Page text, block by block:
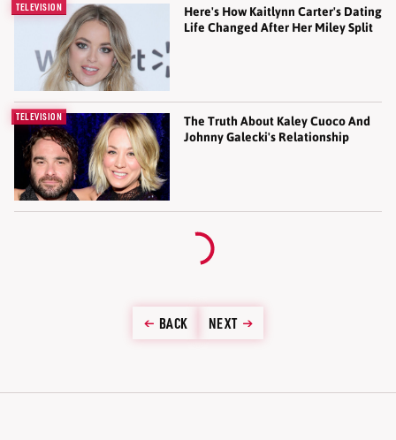
TELEVISION
Here's How Kaitlynn Carter's Dating
Life Changed After Her Miley Split
TELEVISION
The Truth About Kaley Cuoco And
Johnny Galecki's Relationship
BACK NEXT